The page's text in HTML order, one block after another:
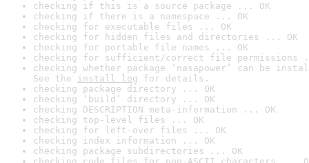
checking if this is a source package ... OK
checking if there is a namespace ... OK
checking for executable files ... OK
checking for hidden files and directories ... OK
checking for portable file names ... OK
checking for sufficient/correct file permissions
checking whether package ‘nasapower’ can be
See the install log for details.
checking package directory ... OK
checking ‘build’ directory ... OK
checking DESCRIPTION meta-information ... OK
checking top-level files ... OK
checking for left-over files ... OK
checking index information ... OK
checking package subdirectories ... OK